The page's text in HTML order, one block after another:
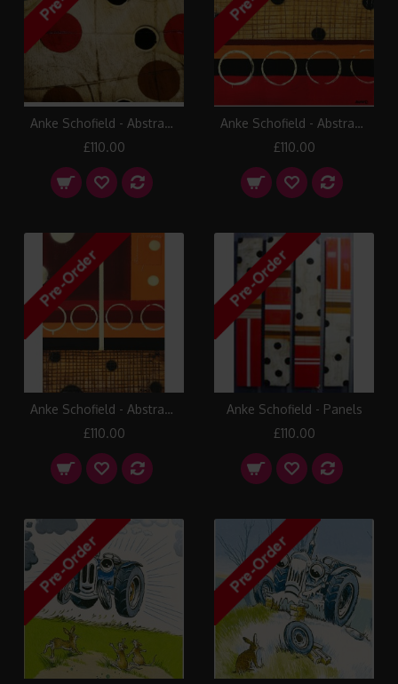
Anke Schofield - Abstract 1
£110.00
Anke Schofield - Abstract 7
£110.00
Anke Schofield - Abstract 8
£110.00
Anke Schofield - Panels
£110.00